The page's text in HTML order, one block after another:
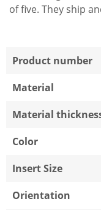
of five. They ship
Product number
Material
Material
Color
Insert Size
Orientation